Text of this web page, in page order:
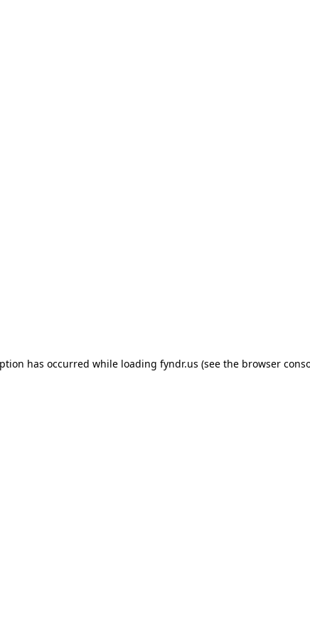
has occurred while loading fyndr.us (see the browser